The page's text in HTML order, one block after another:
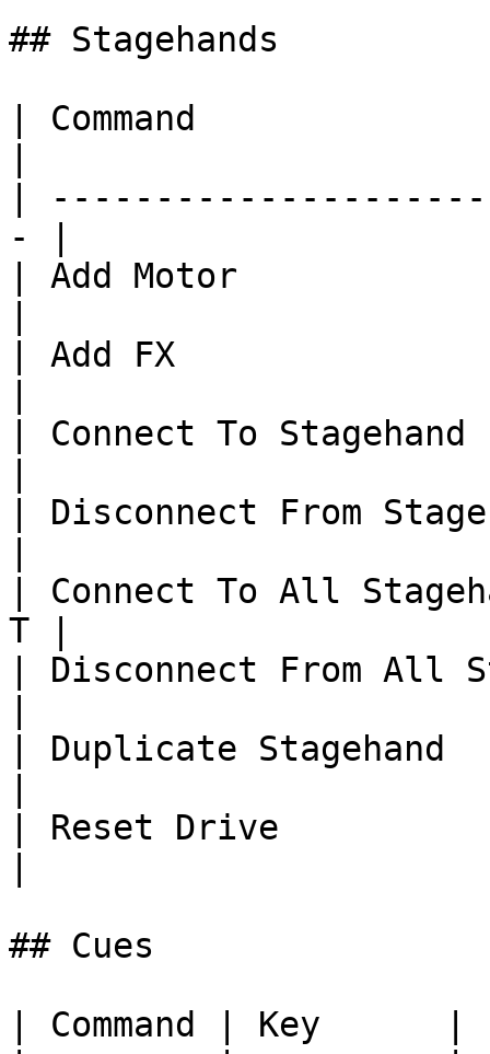
## Stagehands
| Command
|
- |
| Add Motor
| Add FX
| Connect To
| Disconnect From
| Connect To All
T |
| Disconnect From All
| Duplicate
| Reset Drive
## Cues
| Command | Key      |